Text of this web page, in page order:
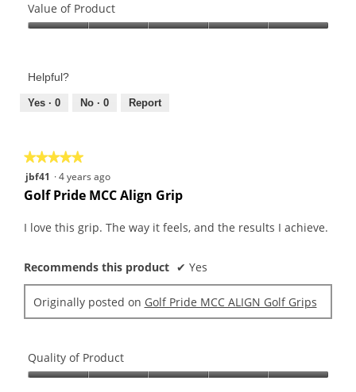
of
Product,
of
Value of Product
Product,
out
Helpful?
Yes · 0 No · 0 Report
★★★★★
★★★★★
5
out
5
jbf41 ·4 years ago
Golf Pride MCC Align Grip
I love this grip. The way it feels, and the results I achieve.
Recommends this product ✔ Yes
Originally posted on Golf Pride MCC ALIGN Golf Grips
Quality of Product